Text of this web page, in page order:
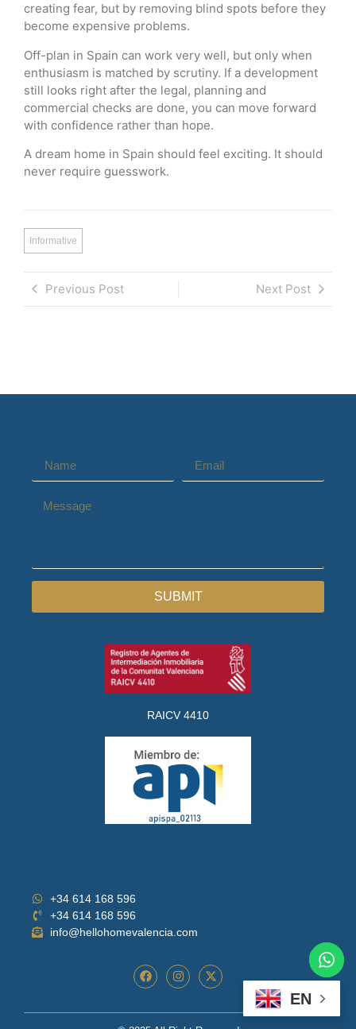
creating fear, but by removing blind spots before they
become expensive problems.
Off-plan in Spain can work very well, but only when
enthusiasm is matched by scrutiny. If a development
still looks right after the legal, planning and
commercial checks are done, you can move forward
with confidence rather than hope.
A dream home in Spain should feel exciting. It should
never require guesswork.
Informative
Previous Post Next Post
SUBMIT
RAICV 4410
+34 614 168 596
+34 614 168 596
info@hellohomevalencia.com
EN